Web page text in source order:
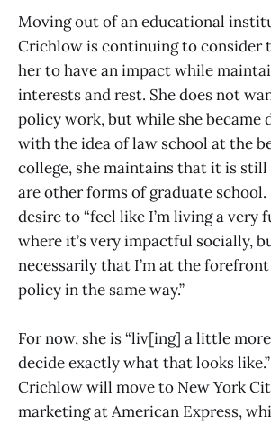
Moving out of an educational
Crichlow is continuing to consider
her to have an impact while
interests and rest. She does not
policy work, but while she became
with the idea of law school at the
college, she maintains that it is still
are other forms of graduate school.
desire to “feel like I’m living a very
where it’s very impactful socially,
necessarily that I’m at the
policy in the same way.”
For now, she is “liv[ing] a little
decide exactly what that looks
Crichlow will move to New York
marketing at American Express,